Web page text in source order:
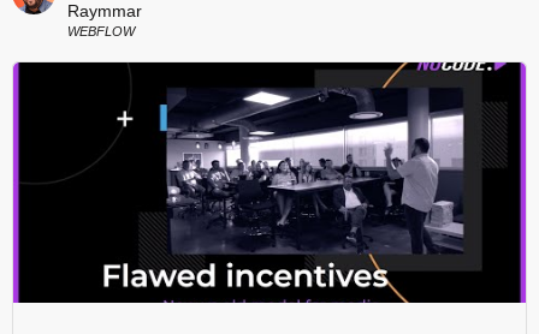
Raymmar
WEBFLOW